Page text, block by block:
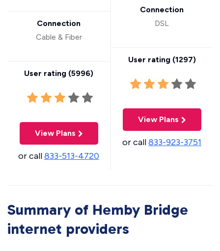
Connection
Cable & Fiber
User rating (5996)
View Plans
or call833-513-4720
Connection
DSL
User rating (1297)
View Plans
or call833-923-3751
Summary of Hemby Bridge
internet providers